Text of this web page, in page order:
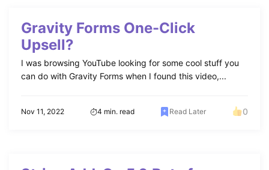
Gravity Forms One-Click
Upsell?
I was browsing YouTube looking for some cool stuff you
can do with Gravity Forms when I found this video,...
Nov 11, 2022 4 min. read Read Later 0